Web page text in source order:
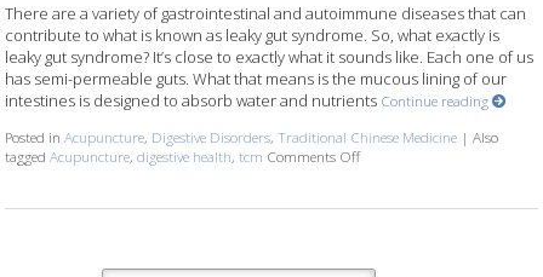
There are a variety of gastrointestinal and autoimmune diseases that can
contribute to what is known as leaky gut syndrome. So, what exactly is
leaky gut syndrome? It’s close to exactly what it sounds like. Each one of us
has semi-permeable guts. What that means is the mucous lining of our
intestines is designed to absorb water and nutrients Continue reading
Posted inAcupuncture, Digestive Disorders,Traditional Chinese Medicine |Also
taggedAcupuncture,digestive health,tcm Comments Offon Acupuncture for Treating